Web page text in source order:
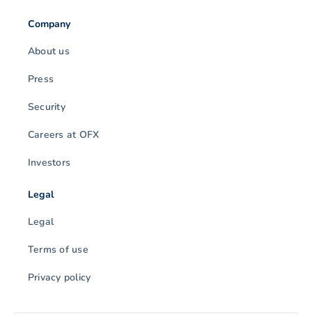
Company
About us
Press
Security
Careers at OFX
Investors
Legal
Legal
Terms of use
Privacy policy